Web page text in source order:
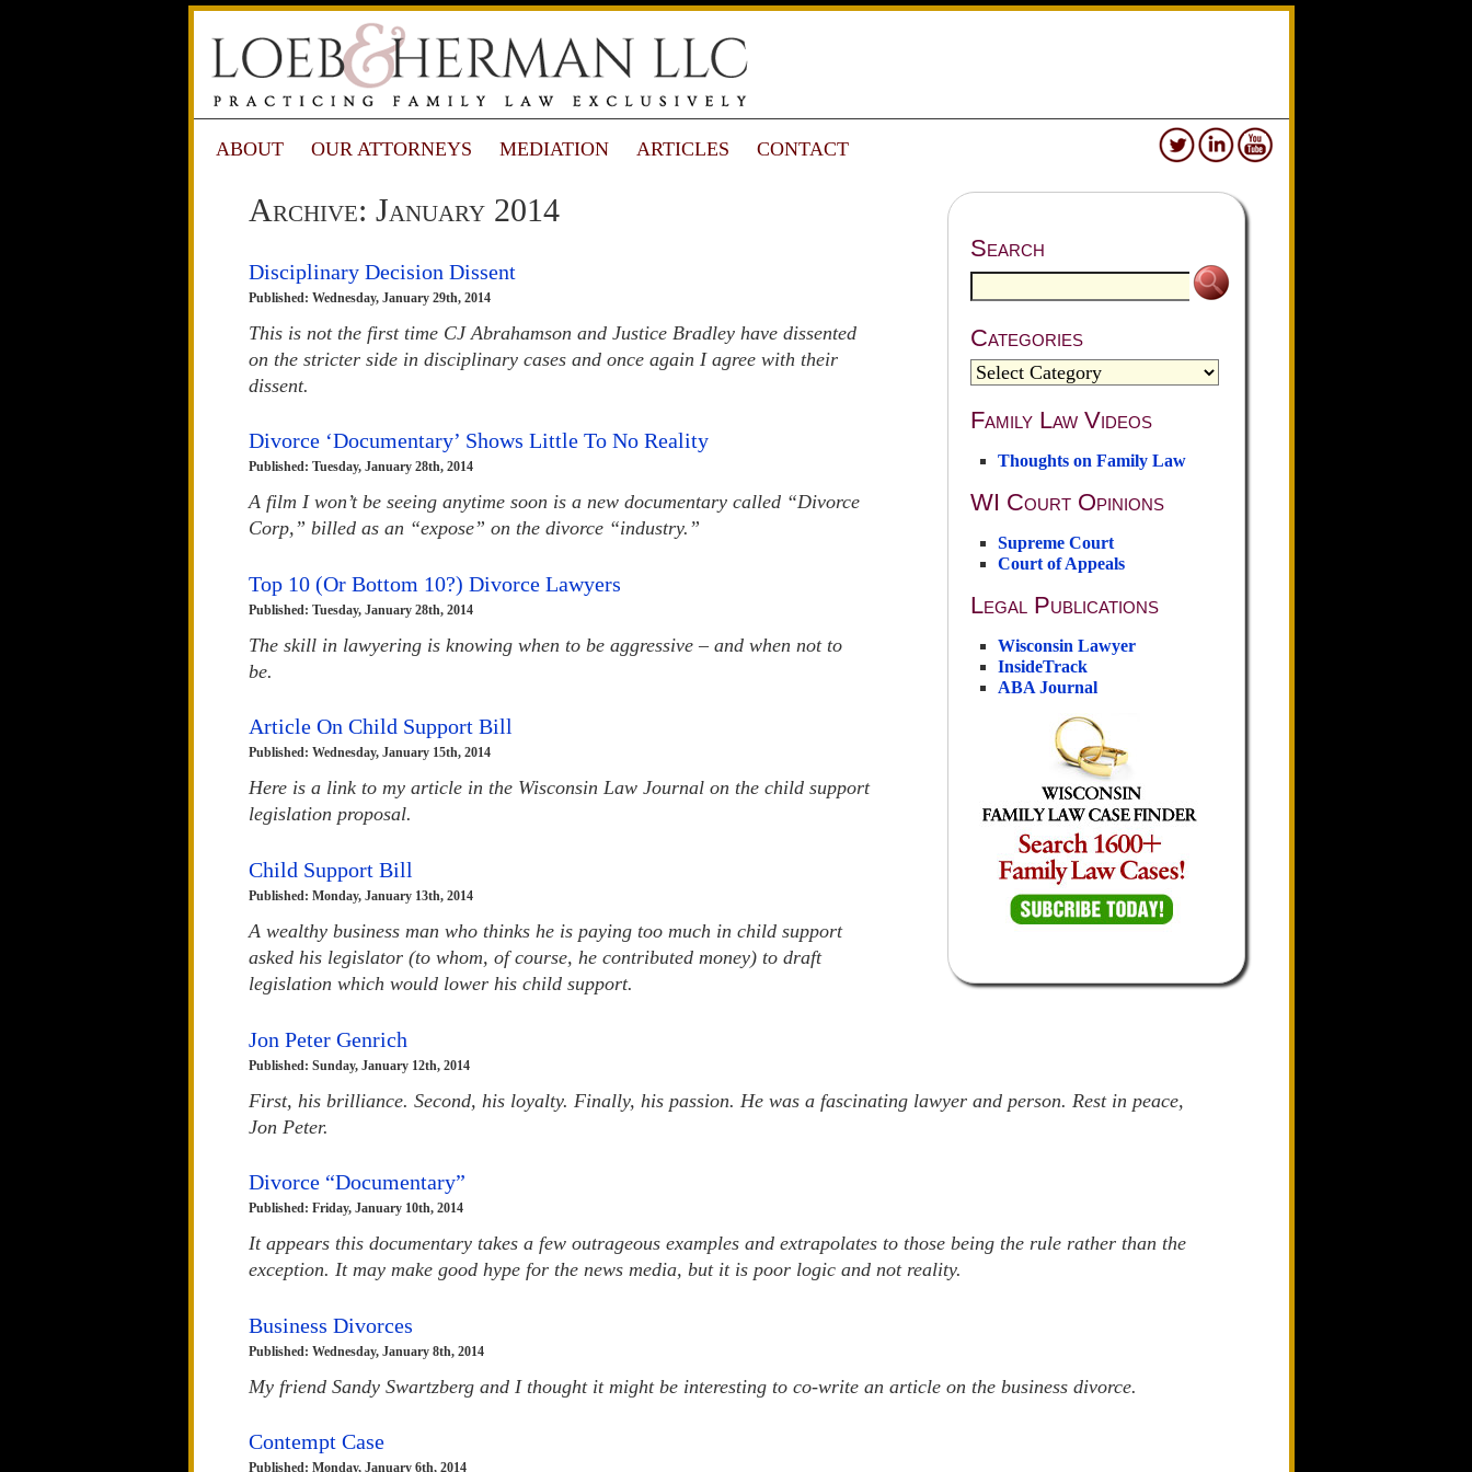
ABOUT OUR ATTORNEYS MEDIATION ARTICLES CONTACT
Search
Categories
Family Law Videos
Thoughts on Family Law
WI Court Opinions
Supreme Court
Court of Appeals
Legal Publications
Wisconsin Lawyer
InsideTrack
ABA Journal
Archive: January 2014
Disciplinary Decision Dissent
Published: Wednesday, January 29th, 2014
This is not the first time CJ Abrahamson and Justice Bradley have dissented
on the stricter side in disciplinary cases and once again I agree with their
dissent.
Divorce ‘Documentary’ Shows Little To No Reality
Published: Tuesday, January 28th, 2014
A film I won’t be seeing anytime soon is a new documentary called “Divorce
Corp,” billed as an “expose” on the divorce “industry.”
Top 10 (Or Bottom 10?) Divorce Lawyers
Published: Tuesday, January 28th, 2014
The skill in lawyering is knowing when to be aggressive – and when not to
be.
Article On Child Support Bill
Published: Wednesday, January 15th, 2014
Here is a link to my article in the Wisconsin Law Journal on the child support
legislation proposal.
Child Support Bill
Published: Monday, January 13th, 2014
A wealthy business man who thinks he is paying too much in child support
asked his legislator (to whom, of course, he contributed money) to draft
legislation which would lower his child support.
Jon Peter Genrich
Published: Sunday, January 12th, 2014
First, his brilliance. Second, his loyalty. Finally, his passion. He was a fascinating lawyer and person. Rest in peace,
Jon Peter.
Divorce “Documentary”
Published: Friday, January 10th, 2014
It appears this documentary takes a few outrageous examples and extrapolates to those being the rule rather than the
exception. It may make good hype for the news media, but it is poor logic and not reality.
Business Divorces
Published: Wednesday, January 8th, 2014
My friend Sandy Swartzberg and I thought it might be interesting to co-write an article on the business divorce.
Contempt Case
Published: Monday, January 6th, 2014